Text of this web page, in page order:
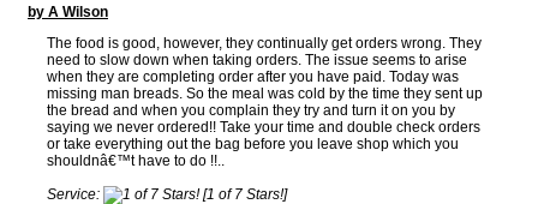
by A Wilson
The food is good, however, they continually get orders wrong. They
need to slow down when taking orders. The issue seems to arise
when they are completing order after you have paid. Today was
missing man breads. So the meal was cold by the time they sent up
the bread and when you complain they try and turn it on you by
saying we never ordered!! Take your time and double check orders
or take everything out the bag before you leave shop which you
shouldnâ€™t have to do !!..
Service:
[1 of 7 Stars!]